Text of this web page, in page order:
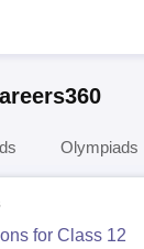
Olympiads
for Class 12